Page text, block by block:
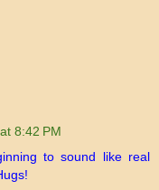
8:42 PM
to sound like real